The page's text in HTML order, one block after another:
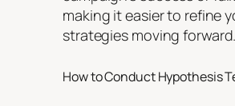
making it easier to refine
strategies moving forward.
How to Conduct Hypothesis